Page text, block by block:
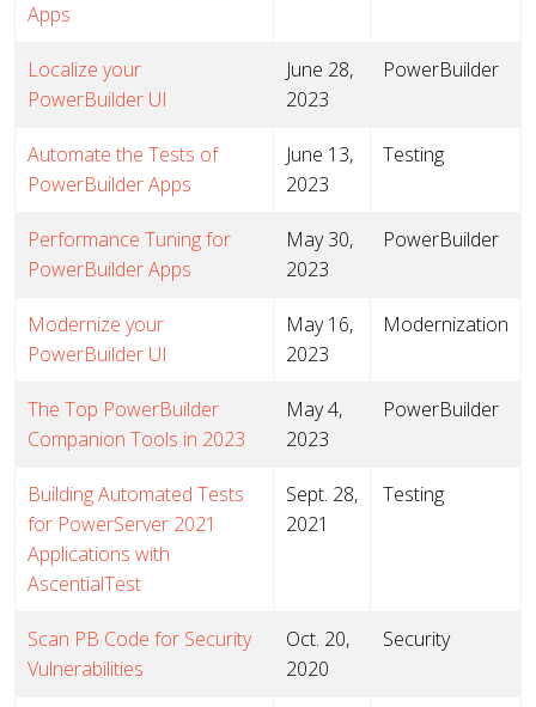
Apps
Localize your
PowerBuilder UI
June 28,
2023
PowerBuilder
Automate the Tests of
PowerBuilder Apps
June 13,
2023
Testing
Performance Tuning for
PowerBuilder Apps
May 30,
2023
PowerBuilder
Modernize your
PowerBuilder UI
May 16,
2023
Modernization
The Top PowerBuilder
Companion Tools in 2023
May 4,
2023
PowerBuilder
Building Automated Tests
for PowerServer 2021
Applications with
AscentialTest
Sept. 28,
2021
Testing
Scan PB Code for Security
Vulnerabilities
Oct. 20,
2020
Security